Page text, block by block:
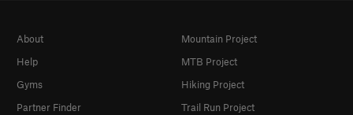
About
Help
Gyms
Partner Finder
Mountain Project
MTB Project
Hiking Project
Trail Run Project